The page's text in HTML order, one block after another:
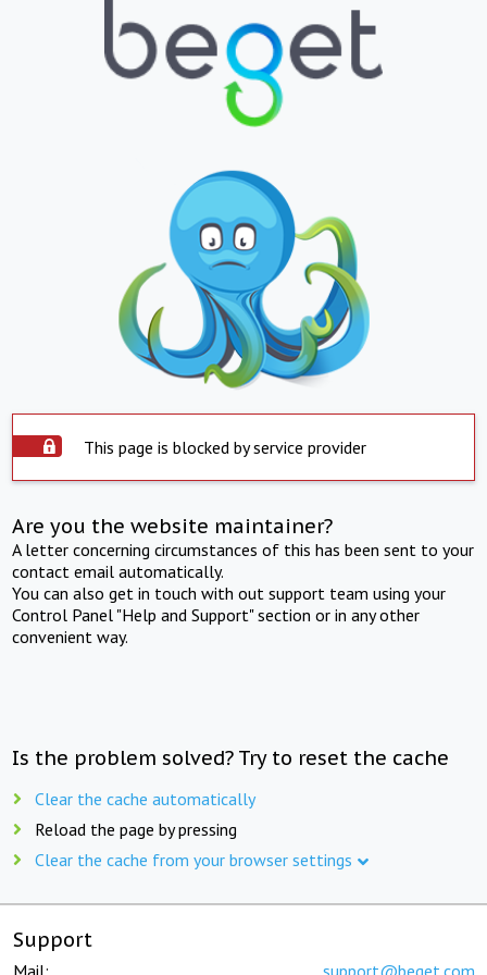
This page is blocked by service provider
Are you the website maintainer?
A letter concerning circumstances of this has been sent to your
contact email automatically.
You can also get in touch with out support team using your
Control Panel "Help and Support" section or in any other
convenient way.
Is the problem solved? Try to reset the cache
Clear the cache automatically
Reload the page by pressing
Clear the cache from your browser settings
Support
Mail: support@beget.com